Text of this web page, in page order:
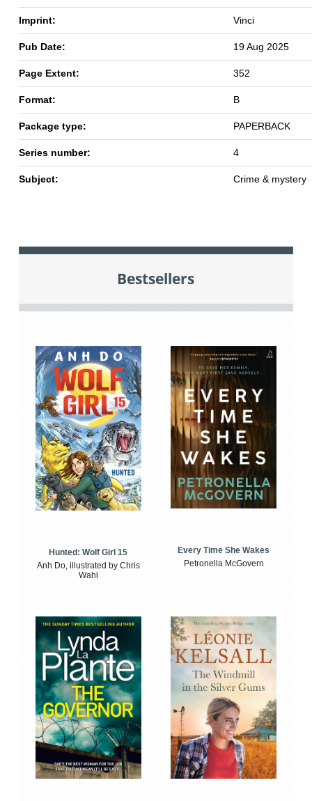
Imprint: Vinci
Pub Date: 19 Aug 2025
Page Extent: 352
Format: B
Package type: PAPERBACK
Series number: 4
Subject: Crime & mystery
Bestsellers
Hunted: Wolf Girl 15
Anh Do, illustrated by Chris
Wahl
Every Time She Wakes
Petronella McGovern